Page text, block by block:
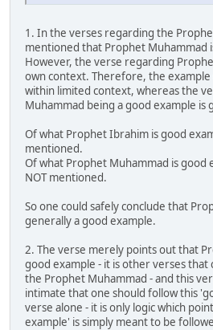
1. In the verses regarding the
mentioned that Prophet Muhammad
However, the verse regarding
own context. Therefore, the
within limited context, whereas the
Muhammad being a good example is
Of what Prophet Ibrahim is good
mentioned.
Of what Prophet Muhammad is good
NOT mentioned.
So one could safely conclude that
generally a good example.
2. The verse merely points out that
good example - it is other verses that
the Prophet Muhammad - and this
intimate that one should follow this
verse alone - it is only logic which
example' is simply meant to be